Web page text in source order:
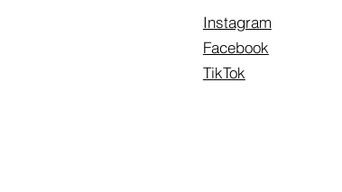
Instagram
Facebook
TikTok